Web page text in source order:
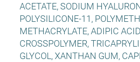
ACETATE, SODIUM
POLYSILICONE-11,
METHACRYLATE, ADIPIC
CROSSPOLYMER,
GLYCOL, XANTHAN GUM,